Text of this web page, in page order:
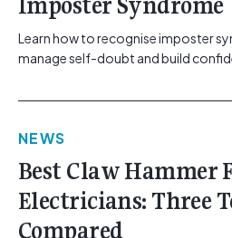
Learn how to recognise imposter
manage self-doubt and build
class="btn btn-secondary
href="https://gemcell.com.au/
electricians/">Read More...<span
reader-text"> from The Silent Site
Sparkies Can Shake Off Imposter
NEWS
Best Claw Hammer
Electricians: Three
Compared